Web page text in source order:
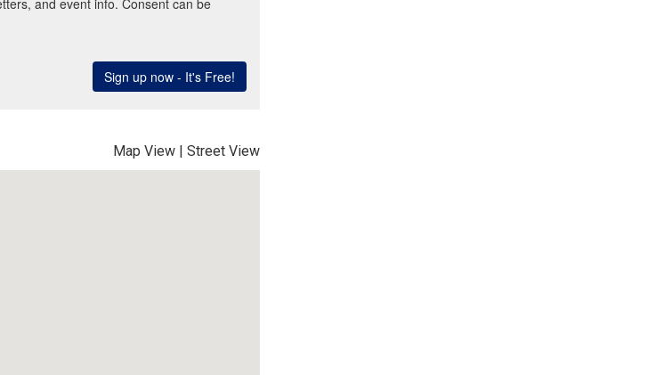
Map View | Street View